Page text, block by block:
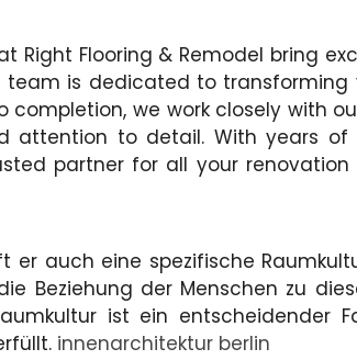
Right Flooring & Remodel bring
team is dedicated to
we work closely with
to detail. With years of
partner for all your renovation
auch eine spezifische
Beziehung der Menschen zu
ist ein entscheidender
innenarchitektur berlin